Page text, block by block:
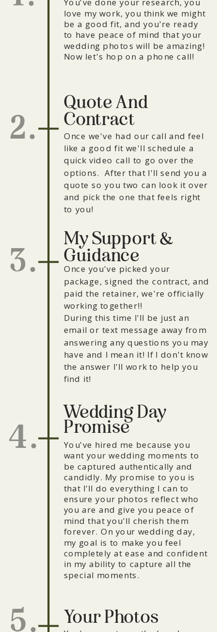
Your Photos
5.
You've hired me because you
want your wedding moments to
be captured authentically and
candidly. My promise to you is
that I'll do everything I can to
ensure your photos reflect who
you are and give you peace of
mind that you'll cherish them
forever. On your wedding day,
my goal is to make you feel
completely at ease and confident
in my ability to capture all the
special moments.
Wedding Day
Promise
4.
Once you've picked your
package, signed the contract, and
paid the retainer, we're officially
working together!!
During this time I'll be just an
email or text message away from
answering any questions you may
have and I mean it! If I don't know
the answer I'll work to help you
find it!
My Support &
Guidance
3.
Once we've had our call and feel
like a good fit we'll schedule a
quick video call to go over the
options. After that I'll send you a
quote so you two can look it over
and pick the one that feels right
to you!
Quote And
Contract
2.
love my work, you think we might
be a good fit, and you're ready
to have peace of mind that your
wedding photos will be amazing!
Now let's hop on a phone call!